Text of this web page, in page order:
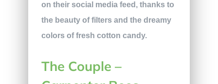
on their social media feed, thanks to
the beauty of filters and the dreamy
colors of fresh cotton candy.
The Couple –